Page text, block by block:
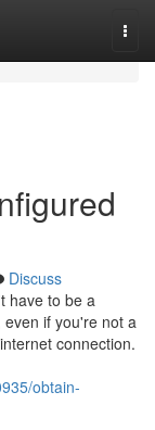
Discuss
have to be a
if you're not a
connection.
obtain-